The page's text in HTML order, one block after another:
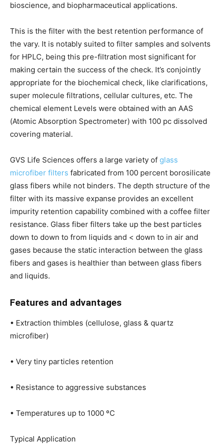
bioscience, and biopharmaceutical applications.
This is the filter with the best retention performance of
the vary. It is notably suited to filter samples and solvents
for HPLC, being this pre-filtration most significant for
making certain the success of the check. It’s conjointly
appropriate for the biochemical check, like clarifications,
super molecule filtrations, cellular cultures, etc. The
chemical element Levels were obtained with an AAS
(Atomic Absorption Spectrometer) with 100 pc dissolved
covering material.
GVS Life Sciences offers a large variety of glass
microfiber filters fabricated from 100 percent borosilicate
glass fibers while not binders. The depth structure of the
filter with its massive expanse provides an excellent
impurity retention capability combined with a coffee filter
resistance. Glass fiber filters take up the best particles
down to down to from liquids and < down to in air and
gases because the static interaction between the glass
fibers and gases is healthier than between glass fibers
and liquids.
Features and advantages
• Extraction thimbles (cellulose, glass & quartz
microfiber)
• Very tiny particles retention
• Resistance to aggressive substances
• Temperatures up to 1000 ºC
Typical Application